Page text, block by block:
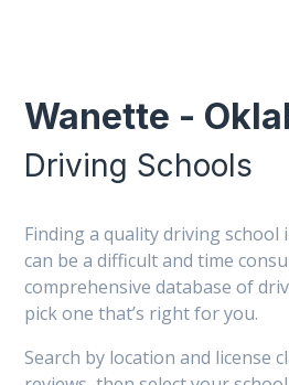
Wanette -
Driving Schools
Finding a quality driving school
can be a difficult and time
comprehensive database of
pick one that’s right for you.
Search by location and license